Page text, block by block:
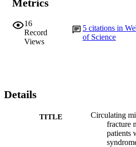
Metrics
16
Record
Views
5 citations in
of Science
Details
TITLE
Circulating
fracture
patients